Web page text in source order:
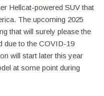
Hellcat-powered SUV that
The upcoming 2025
that will surely please the
due to the COVID-19
will start later this year
at some point during